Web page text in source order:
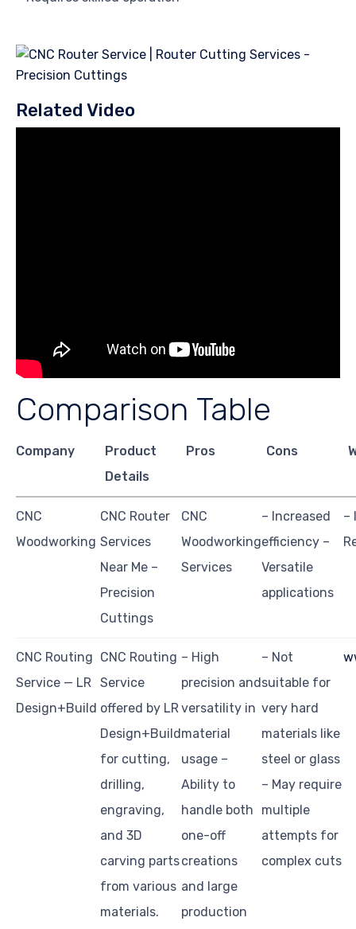
Related Video
Comparison Table
Company
Product
Details
Pros Cons
CNC
Woodworking
CNC Router
Services
Near Me –
Precision
Cuttings
CNC
Woodworking
Services
– Increased
efficiency –
Versatile
applications
–
CNC Routing
Service — LR
Design+Build
CNC Routing
Service
offered by LR
Design+Build
for cutting,
drilling,
engraving,
and 3D
carving parts
from various
materials.
– High
precision and
versatility in
material
usage –
Ability to
handle both
one-off
creations
and large
production
– Not
suitable for
very hard
materials like
steel or glass
– May require
multiple
attempts for
complex cuts